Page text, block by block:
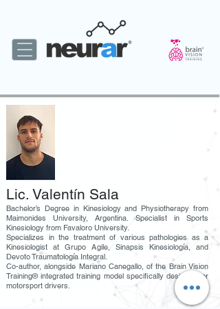
Lic. Valentín Sala
Bachelor’s Degree in Kinesiology and Physiotherapy from
Maimonides University, Argentina. Specialist in Sports
Kinesiology from Favaloro University.
Specializes in the treatment of various pathologies as a
Kinesiologist at Grupo Agile, Sinapsis Kinesiología, and
Devoto Traumatología Integral.
Co-author, alongside Mariano Canegallo, of the Brain Vision
Training® integrated training model specifically designed for
motorsport drivers.